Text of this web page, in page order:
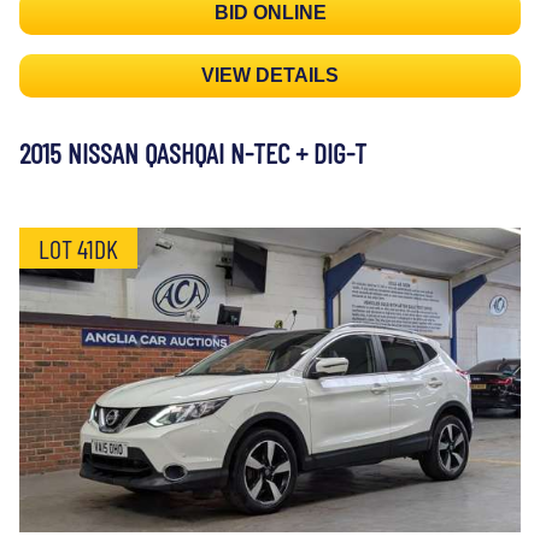
BID ONLINE
VIEW DETAILS
2015 NISSAN QASHQAI N-TEC + DIG-T
LOT 41DK